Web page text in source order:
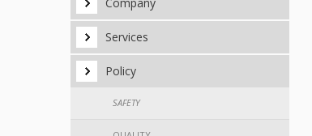
Services
Policy
SAFETY